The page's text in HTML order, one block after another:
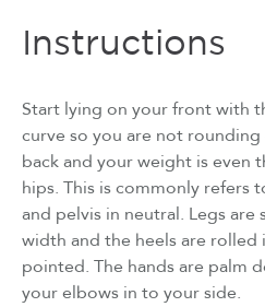
Instructions
Start lying on your front with
curve so you are not
back and your weight is
hips. This is commonly refers
and pelvis in neutral. Legs
width and the heels are
pointed. The hands are palm
your elbows in to your side.